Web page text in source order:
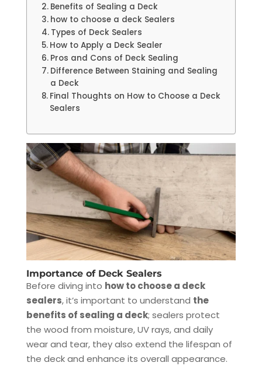
Benefits of Sealing a Deck
how to choose a deck Sealers
Types of Deck Sealers
How to Apply a Deck Sealer
Pros and Cons of Deck Sealing
Difference Between Staining and Sealing
a Deck
Final Thoughts on How to Choose a Deck
Sealers
Importance of Deck Sealers
Before diving into how to choose a deck
sealers, it’s important to understand the
benefits of sealing a deck; sealers protect
the wood from moisture, UV rays, and daily
wear and tear, they also extend the lifespan of
the deck and enhance its overall appearance.